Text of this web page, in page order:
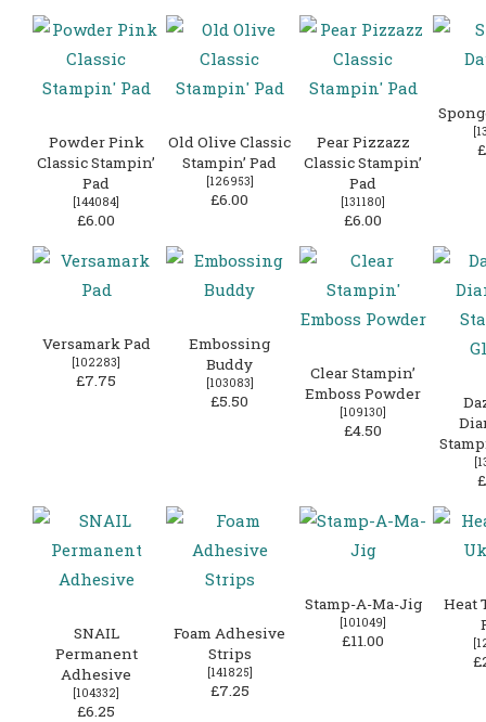
Powder Pink
Classic Stampin’
Pad
[144084]
£6.00
Old Olive Classic
Stampin’ Pad
[126953]
£6.00
Pear Pizzazz
Classic Stampin’
Pad
[131180]
£6.00
[
Versamark Pad
[102283]
£7.75
Embossing
Buddy
[103083]
£5.50
Clear Stampin’
Emboss Powder
[109130]
£4.50
[
SNAIL
Permanent
Adhesive
[104332]
£6.25
Foam Adhesive
Strips
[141825]
£7.25
Stamp-A-Ma-Jig
[101049]
£11.00
Heat
[